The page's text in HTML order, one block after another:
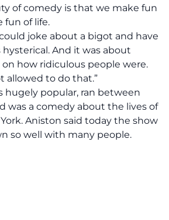
of comedy is that we make fun
fun of life.
joke about a bigot and have
hysterical. And it was about
how ridiculous people were.
allowed to do that.”
hugely popular, ran between
was a comedy about the lives of
Aniston said today the show
so well with many people.